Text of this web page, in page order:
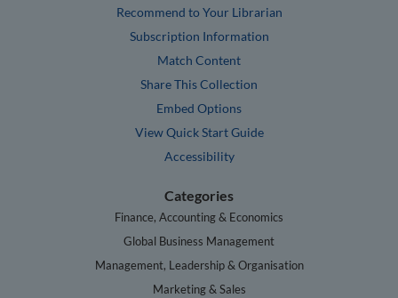
Recommend to Your Librarian
Subscription Information
Match Content
Share This Collection
Embed Options
View Quick Start Guide
Accessibility
Categories
Finance, Accounting & Economics
Global Business Management
Management, Leadership & Organisation
Marketing & Sales